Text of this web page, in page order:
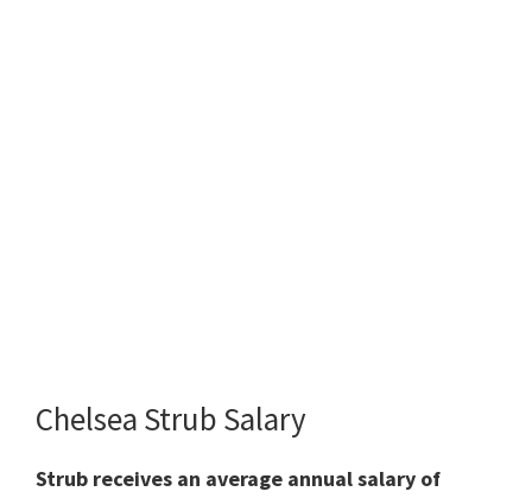
Chelsea Strub Salary
Strub receives an average annual salary of